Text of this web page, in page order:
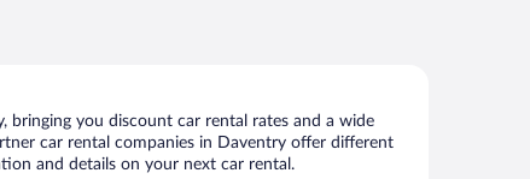
you discount car rental rates and a wide
car rental companies in Daventry offer different
and details on your next car rental.